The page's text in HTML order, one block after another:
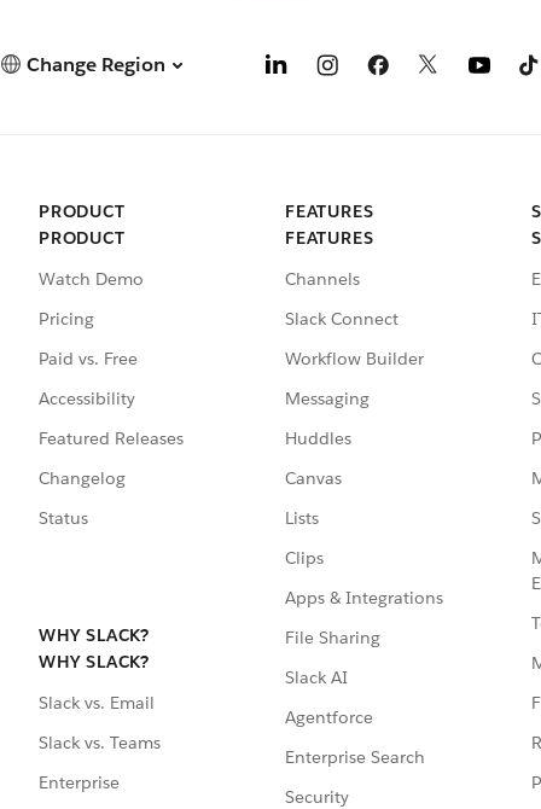
Change Region
PRODUCT
PRODUCT
Watch Demo
Pricing
Paid vs. Free
Accessibility
Featured Releases
Changelog
Status
WHY SLACK?
WHY SLACK?
Slack vs. Email
Slack vs. Teams
Enterprise
FEATURES
FEATURES
Channels
Slack Connect
Workflow Builder
Messaging
Huddles
Canvas
Lists
Clips
Apps & Integrations
File Sharing
Slack AI
Agentforce
Enterprise Search
Security